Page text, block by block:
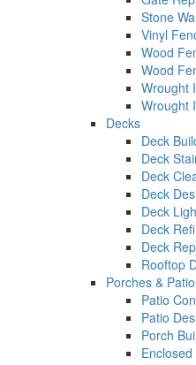
Stone
Vinyl
Wood
Wood
Wrought
Wrought
Decks
Deck
Deck
Deck
Deck
Deck
Deck
Deck
Rooftop
Porches &
Patio
Patio
Porch